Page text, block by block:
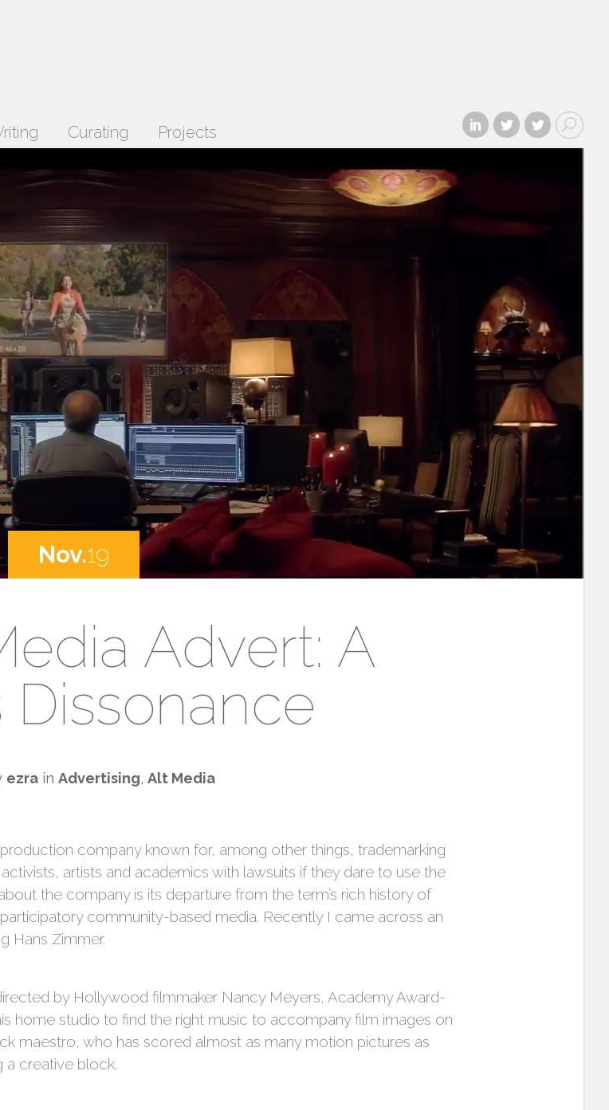
Curating Projects
Nov.19
Advert: A
Dissonance
ezrain Advertising, Alt Media
company known for, among other things, trademarking
artists and academics with lawsuits if they dare to use the
the company is its departure from the term’s rich history of
community-based media. Recently I came across an
Hans Zimmer.
by Hollywood filmmaker Nancy Meyers, Academy Award-
home studio to find the right music to accompany film images on
maestro, who has scored almost as many motion pictures as
a creative block.